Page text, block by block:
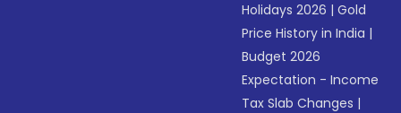
Holidays 2026 |Gold
Price History in India |
Budget 2026
Expectation - Income
Tax Slab Changes |